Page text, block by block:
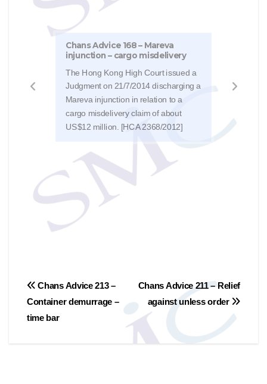
Chans Advice 168 – Mareva
injunction – cargo misdelivery
The Hong Kong High Court issued a
Judgment on 21/7/2014 discharging a
Mareva injunction in relation to a
cargo misdelivery claim of about
US$12 million. [HCA 2368/2012]
文
章
Chans Advice 211 – Relief
against unless order
Chans Advice 213 –
Container demurrage –
time bar